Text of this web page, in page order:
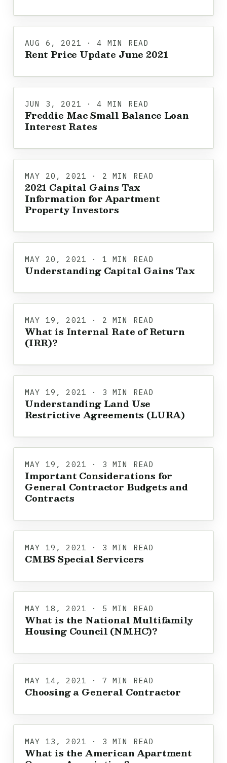
AUG 6, 2021 · 4 MIN READ
Rent Price Update June 2021
JUN 3, 2021 · 4 MIN READ
Freddie Mac Small Balance Loan
Interest Rates
MAY 20, 2021 · 2 MIN READ
2021 Capital Gains Tax
Information for Apartment
Property Investors
MAY 20, 2021 · 1 MIN READ
Understanding Capital Gains Tax
MAY 19, 2021 · 2 MIN READ
What is Internal Rate of Return
(IRR)?
MAY 19, 2021 · 3 MIN READ
Understanding Land Use
Restrictive Agreements (LURA)
MAY 19, 2021 · 3 MIN READ
Important Considerations for
General Contractor Budgets and
Contracts
MAY 19, 2021 · 3 MIN READ
CMBS Special Servicers
MAY 18, 2021 · 5 MIN READ
What is the National Multifamily
Housing Council (NMHC)?
MAY 14, 2021 · 7 MIN READ
Choosing a General Contractor
MAY 13, 2021 · 3 MIN READ
What is the American Apartment